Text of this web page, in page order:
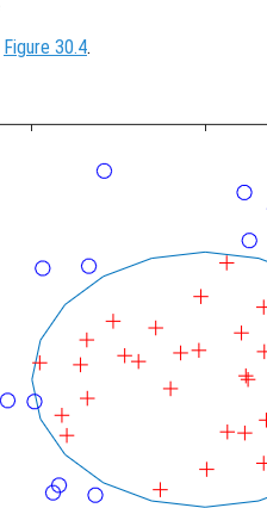
Figure 30.4.